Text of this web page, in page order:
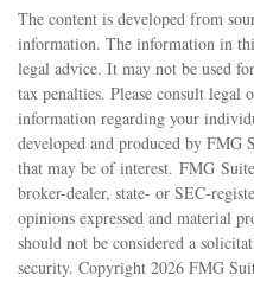
The content is developed from
information. The information in
legal advice. It may not be used
tax penalties. Please consult legal
information regarding your
developed and produced by
that may be of interest. FMG
broker-dealer, state- or SEC-
opinions expressed and material
should not be considered a
security. Copyright 2026 FMG